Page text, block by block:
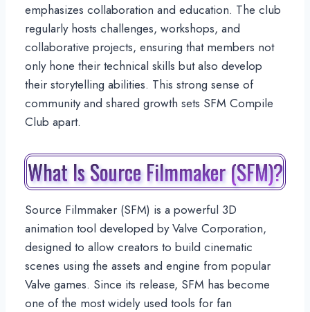
emphasizes collaboration and education. The club
regularly hosts challenges, workshops, and
collaborative projects, ensuring that members not
only hone their technical skills but also develop
their storytelling abilities. This strong sense of
community and shared growth sets SFM Compile
Club apart.
What Is Source Filmmaker (SFM)?
Source Filmmaker (SFM) is a powerful 3D
animation tool developed by Valve Corporation,
designed to allow creators to build cinematic
scenes using the assets and engine from popular
Valve games. Since its release, SFM has become
one of the most widely used tools for fan